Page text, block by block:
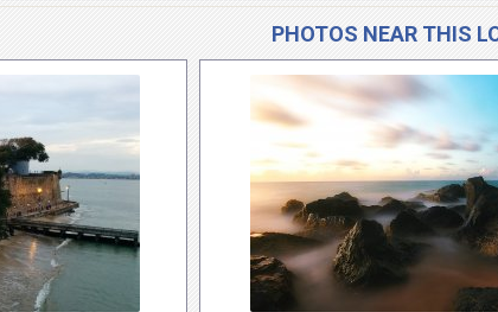
PHOTOS NEAR THIS